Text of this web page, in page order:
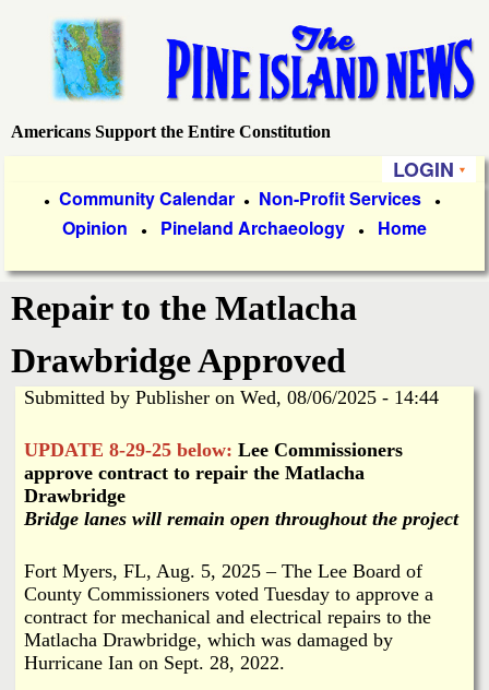
main
content
P
e
I
a
n
d
N
Americans Support the Entire Constitution
LOGIN
i
m
a
r
L
n
k
s
● Community Calendar ● Non-Profit Services ●
Opinion ● Pineland Archaeology ● Home
Repair to the Matlacha
Drawbridge Approved
Submitted by Publisher on Wed, 08/06/2025 - 14:44
UPDATE 8-29-25 below: Lee Commissioners
approve contract to repair the Matlacha
Drawbridge
Bridge lanes will remain open throughout the project
Fort Myers, FL, Aug. 5, 2025 – The Lee Board of
County Commissioners voted Tuesday to approve a
contract for mechanical and electrical repairs to the
Matlacha Drawbridge, which was damaged by
Hurricane Ian on Sept. 28, 2022.